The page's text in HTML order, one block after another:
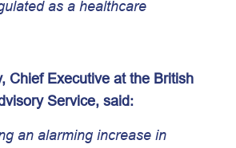
as a healthcare
Chief Executive at the British
Service, said:
an alarming increase in